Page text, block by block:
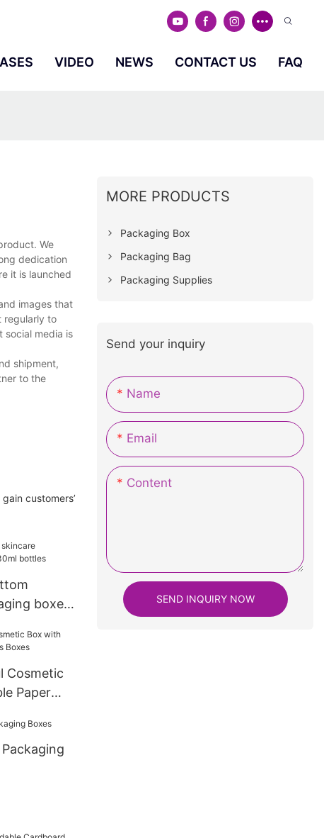
VIDEO NEWS CONTACT US FAQ
We
dedication
it is launched
images that
regularly to
social media is
shipment,
to the
customers’
boxes
Cosmetic
Paper
MORE PRODUCTS
Packaging Box
Packaging Bag
Packaging Supplies
Send your inquiry
Name
Email
Content
SEND INQUIRY NOW